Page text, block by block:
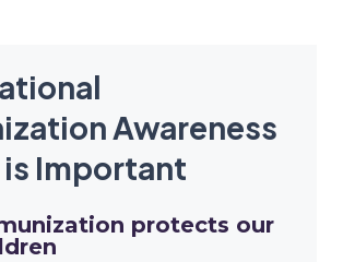
Awareness
Important
protects our